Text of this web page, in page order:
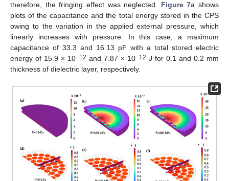
therefore, the fringing effect was neglected. Figure 7a shows
plots of the capacitance and the total energy stored in the CPS
owing to the variation in the applied external pressure, which
linearly increases with pressure. In this case, a maximum
capacitance of 33.3 and 16.13 pF with a total stored electric
energy of 15.9 × 10−12 and 7.87 × 10−12 J for 0.1 and 0.2 mm
thickness of dielectric layer, respectively.